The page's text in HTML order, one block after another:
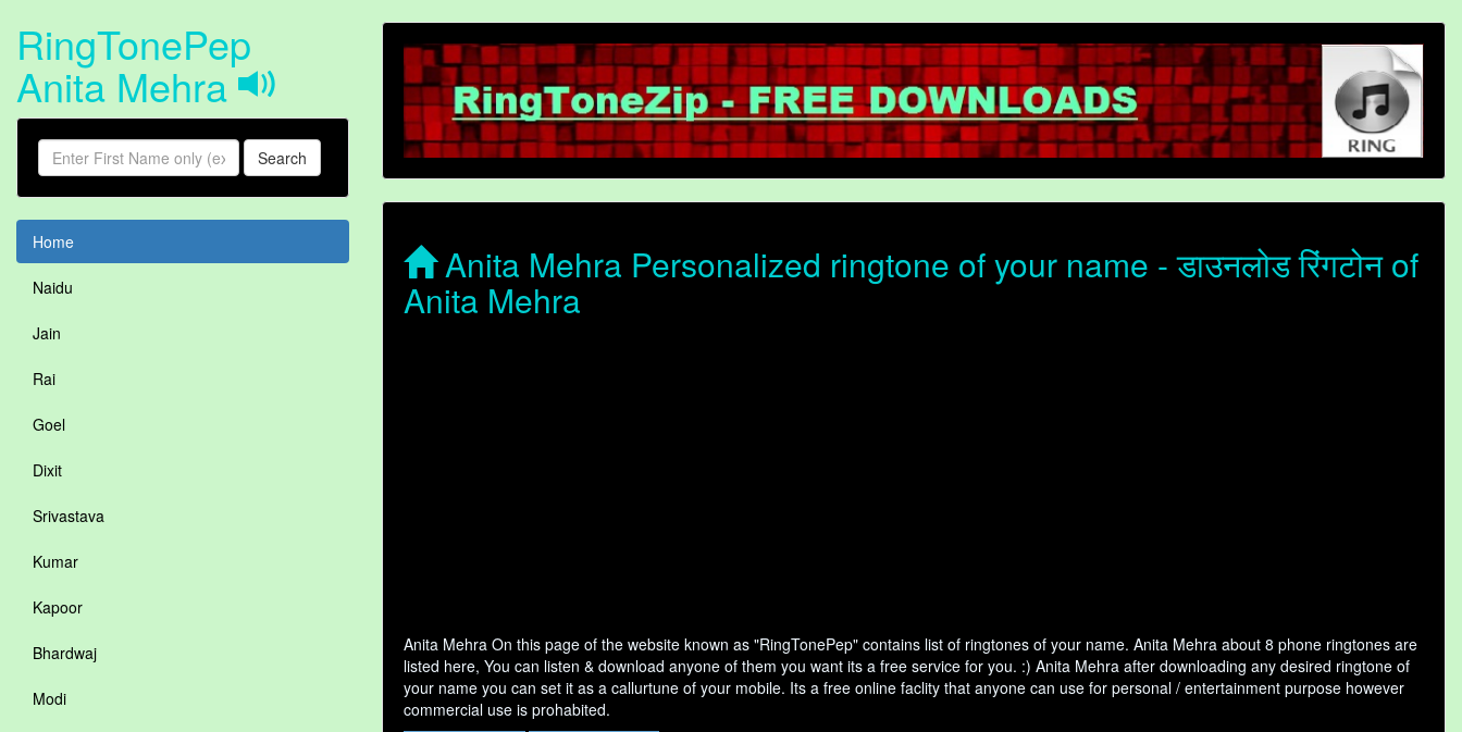
RingTonePep
Anita Mehra
Search
Home
Naidu
Jain
Rai
Goel
Dixit
Srivastava
Kumar
Kapoor
Bhardwaj
Modi
Anita Mehra Personalized ringtone of your name - डाउनलोड रिंगटोन of
Anita Mehra
Anita Mehra On this page of the website known as "RingTonePep" contains list of ringtones of your name. Anita Mehra about 8 phone ringtones are
listed here, You can listen & download anyone of them you want its a free service for you. :) Anita Mehra after downloading any desired ringtone of
your name you can set it as a callurtune of your mobile. Its a free online faclity that anyone can use for personal / entertainment purpose however
commercial use is prohabited.